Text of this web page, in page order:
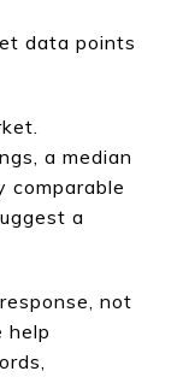
data points
a median
comparable
a
not
help